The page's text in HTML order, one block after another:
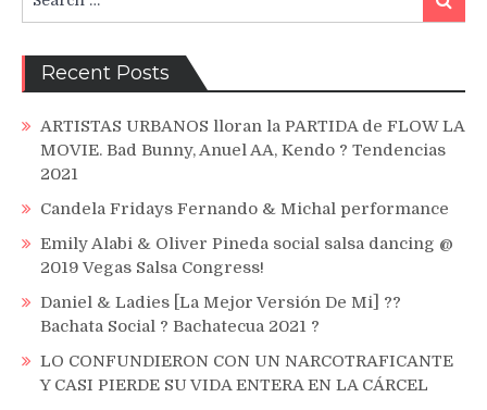
for:
Recent Posts
ARTISTAS URBANOS lloran la PARTIDA de FLOW LA
MOVIE. Bad Bunny, Anuel AA, Kendo ? Tendencias
2021
Candela Fridays Fernando & Michal performance
Emily Alabi & Oliver Pineda social salsa dancing @
2019 Vegas Salsa Congress!
Daniel & Ladies [La Mejor Versión De Mi] ??
Bachata Social ? Bachatecua 2021 ?
LO CONFUNDIERON CON UN NARCOTRAFICANTE
Y CASI PIERDE SU VIDA ENTERA EN LA CÁRCEL